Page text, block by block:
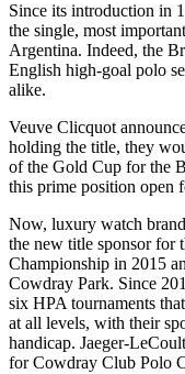
Since its introduction in
the single, most
Argentina. Indeed, the
English high-goal polo
alike.
Veuve Clicquot
holding the title, they
of the Gold Cup for the
this prime position open
Now, luxury watch
the new title sponsor for
Championship in 2015
Cowdray Park. Since
six HPA tournaments
at all levels, with their
handicap. Jaeger-
for Cowdray Club Polo